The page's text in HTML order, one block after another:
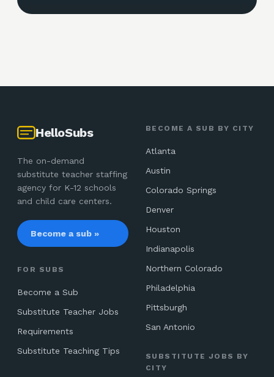
HelloSubs
The on-demand
substitute teacher staffing
agency for K-12 schools
and child care centers.
Become a sub »
FOR SUBS
Become a Sub
Substitute Teacher Jobs
Requirements
Substitute Teaching Tips
BECOME A SUB BY CITY
Atlanta
Austin
Colorado Springs
Denver
Houston
Indianapolis
Northern Colorado
Philadelphia
Pittsburgh
San Antonio
SUBSTITUTE JOBS BY
CITY